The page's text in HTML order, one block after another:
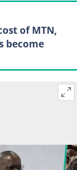
of MTN,
become